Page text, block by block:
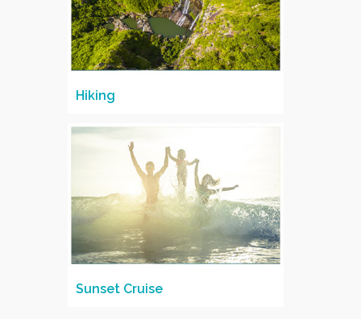
Hiking
Sunset Cruise